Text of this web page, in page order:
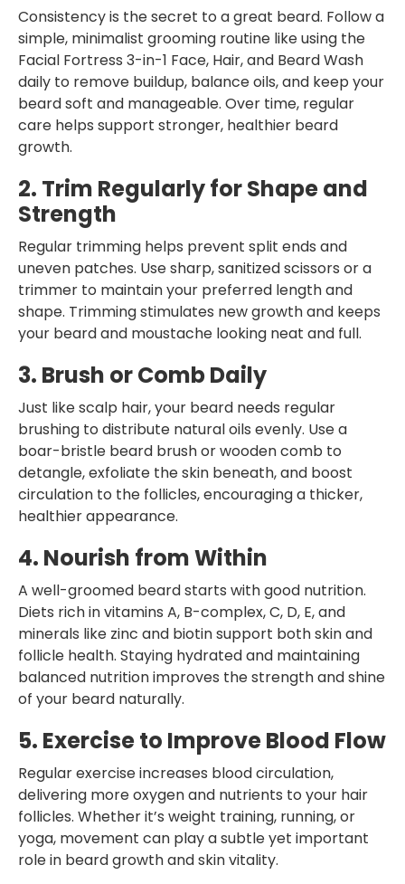
Consistency is the secret to a great beard. Follow a
simple, minimalist grooming routine like using the
Facial Fortress 3-in-1 Face, Hair, and Beard Wash
daily to remove buildup, balance oils, and keep your
beard soft and manageable. Over time, regular
care helps support stronger, healthier beard
growth.
2. Trim Regularly for Shape and
Strength
Regular trimming helps prevent split ends and
uneven patches. Use sharp, sanitized scissors or a
trimmer to maintain your preferred length and
shape. Trimming stimulates new growth and keeps
your beard and moustache looking neat and full.
3. Brush or Comb Daily
Just like scalp hair, your beard needs regular
brushing to distribute natural oils evenly. Use a
boar-bristle beard brush or wooden comb to
detangle, exfoliate the skin beneath, and boost
circulation to the follicles, encouraging a thicker,
healthier appearance.
4. Nourish from Within
A well-groomed beard starts with good nutrition.
Diets rich in vitamins A, B-complex, C, D, E, and
minerals like zinc and biotin support both skin and
follicle health. Staying hydrated and maintaining
balanced nutrition improves the strength and shine
of your beard naturally.
5. Exercise to Improve Blood Flow
Regular exercise increases blood circulation,
delivering more oxygen and nutrients to your hair
follicles. Whether it’s weight training, running, or
yoga, movement can play a subtle yet important
role in beard growth and skin vitality.